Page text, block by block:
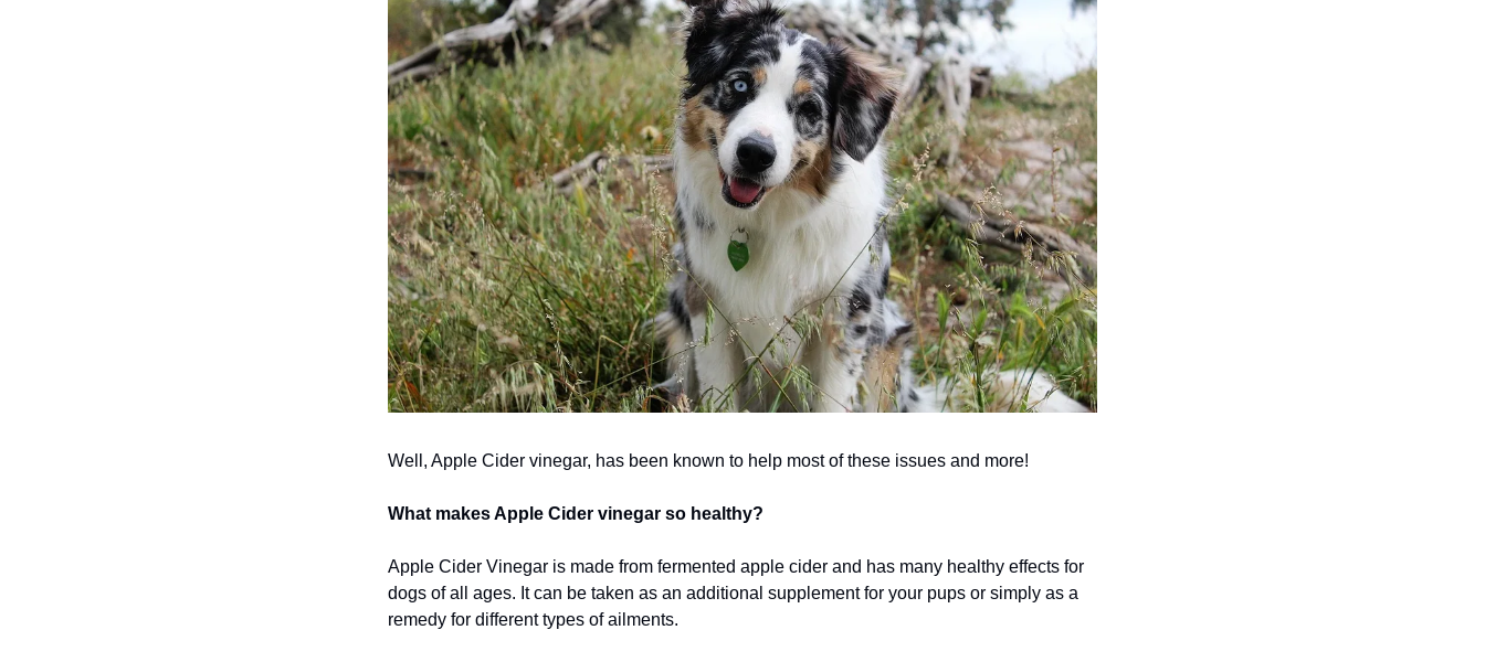
Well, Apple Cider vinegar, has been known to help most of these issues and more!
What makes Apple Cider vinegar so healthy?
Apple Cider Vinegar is made from fermented apple cider and has many healthy effects for
dogs of all ages. It can be taken as an additional supplement for your pups or simply as a
remedy for different types of ailments.